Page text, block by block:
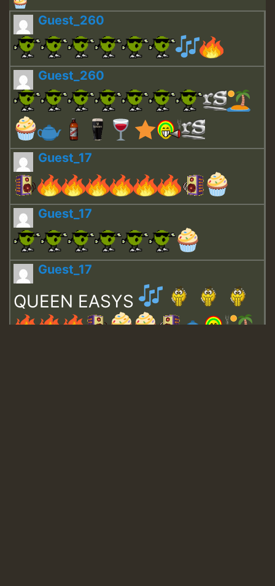
Guest_260
Guest_260
Guest_17
Guest_17
Guest_17
QUEEN EASYS